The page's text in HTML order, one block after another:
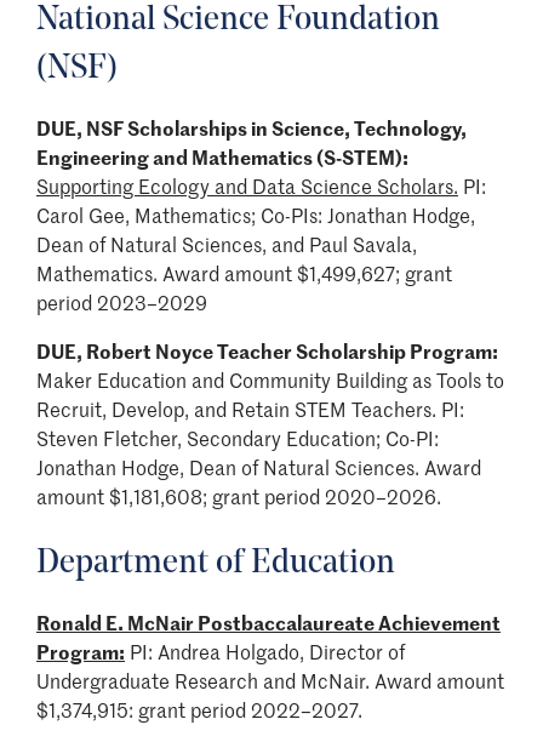
National Science Foundation
(NSF)
DUE, NSF Scholarships in Science, Technology,
Engineering and Mathematics (S-STEM):
Supporting Ecology and Data Science Scholars. PI:
Carol Gee, Mathematics; Co-PIs: Jonathan Hodge,
Dean of Natural Sciences, and Paul Savala,
Mathematics. Award amount $1,499,627; grant
period 2023–2029
DUE, Robert Noyce Teacher Scholarship Program:
Maker Education and Community Building as Tools to
Recruit, Develop, and Retain STEM Teachers. PI:
Steven Fletcher, Secondary Education; Co-PI:
Jonathan Hodge, Dean of Natural Sciences. Award
amount $1,181,608; grant period 2020–2026.
Department of Education
Ronald E. McNair Postbaccalaureate Achievement
Program: PI: Andrea Holgado, Director of
Undergraduate Research and McNair. Award amount
$1,374,915: grant period 2022–2027.